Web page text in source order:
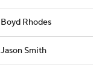
Boyd Rhodes
Jason Smith